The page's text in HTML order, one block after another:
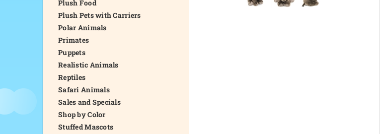
Plush Food
Plush Pets with Carriers
Polar Animals
Primates
Puppets
Realistic Animals
Reptiles
Safari Animals
Sales and Specials
Shop by Color
Stuffed Mascots